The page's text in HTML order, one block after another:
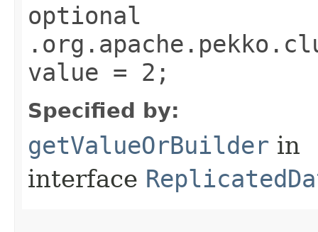
optional
value = 2;
Specified by:
getValueOrBuilder in
interface